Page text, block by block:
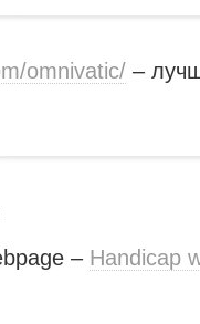
omnivatic/ –
– Handicap